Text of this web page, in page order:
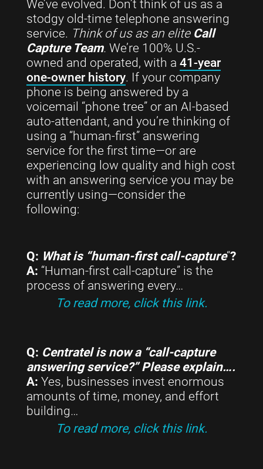
We’ve evolved. Don’t think of us as a
stodgy old-time telephone answering
service. Think of us as an elite Call
Capture Team. We’re 100% U.S.-
owned and operated, with a 41-year
one-owner history. If your company
phone is being answered by a
voicemail “phone tree” or an AI-based
auto-attendant, and you’re thinking of
using a “human-first” answering
service for the first time—or are
experiencing low quality and high cost
with an answering service you may be
currently using—consider the
following:
Q: What is “human-first call-capture“?
A: “Human-first call-capture” is the
process of answering every…
To read more, click this link.
Q: Centratel is now a “call-capture
answering service?” Please explain….
A: Yes, businesses invest enormous
amounts of time, money, and effort
building…
To read more, click this link.